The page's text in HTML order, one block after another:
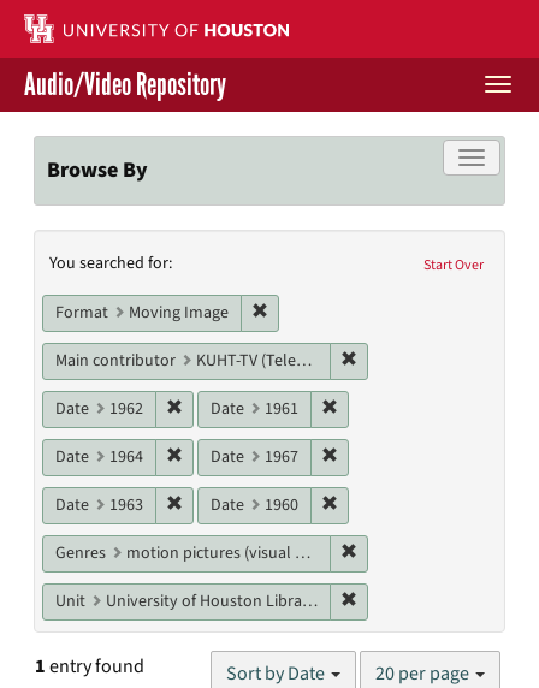
Skip
main
content
Contact Us
Give to UH Libraries
Audio/Video Repository
Toggle
Browse By
Search
Constraints
Start Over
You searched for:
Format Moving Image
Main contributor KUHT-TV (Television station)
Date 1962 Remove constraint Date: 1962
Date 1961
Date 1964 Remove constraint Date: 1964
Date 1967
Date 1963 Remove constraint Date: 1963
Date 1960
Genres motion pictures (visual works)
Unit University of Houston Libraries Special Collections
1entry found Sort by Date
Number
20 per page